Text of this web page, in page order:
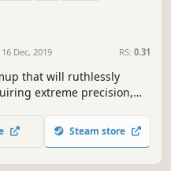
16 Dec, 2019 RS: 0.31
that will ruthlessly
extreme precision,
battle direction, teleport
your way to Victory!
Steam store